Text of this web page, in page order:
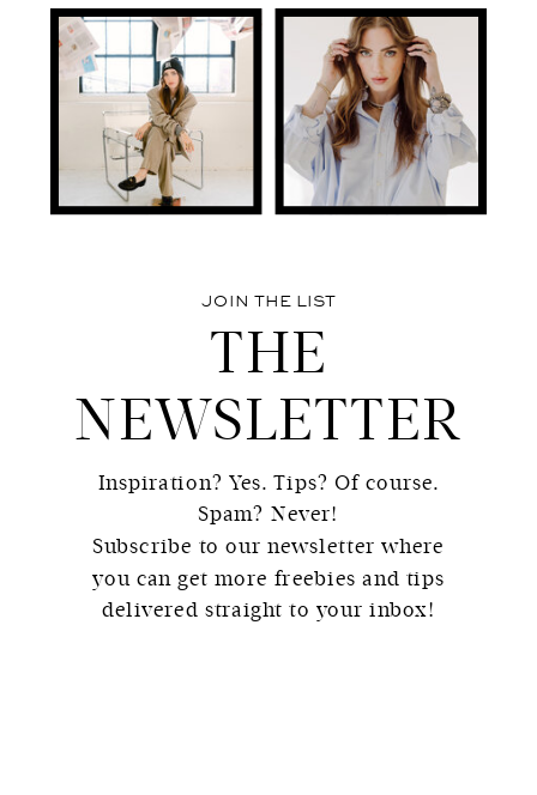
Inspiration? Yes. Tips? Of course.
Spam? Never!
Subscribe to our newsletter where
you can get more freebies and tips
delivered straight to your inbox!
THE
NEWSLETTER
JOIN THE LIST